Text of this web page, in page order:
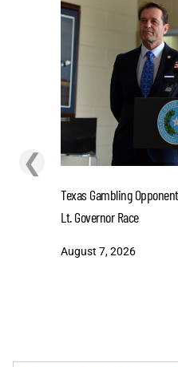
❮
Texas Gambling
Lt. Governor Race
August 7, 2026